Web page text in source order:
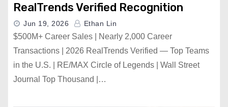
RealTrends Verified Recognition
Jun 19, 2026 Ethan Lin
$500M+ Career Sales | Nearly 2,000 Career
Transactions | 2026 RealTrends Verified — Top Teams
in the U.S. | RE/MAX Circle of Legends | Wall Street
Journal Top Thousand |…